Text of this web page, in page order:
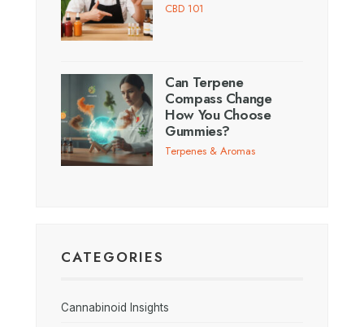
CBD 101
Can Terpene
Compass Change
How You Choose
Gummies?
Terpenes & Aromas
CATEGORIES
Cannabinoid Insights